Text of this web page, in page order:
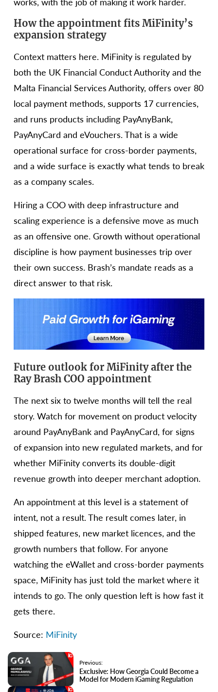
works, with the job of making it work harder.
How the appointment fits MiFinity’s
expansion strategy
Context matters here. MiFinity is regulated by
both the UK Financial Conduct Authority and the
Malta Financial Services Authority, offers over 80
local payment methods, supports 17 currencies,
and runs products including PayAnyBank,
PayAnyCard and eVouchers. That is a wide
operational surface for cross-border payments,
and a wide surface is exactly what tends to break
as a company scales.
Hiring a COO with deep infrastructure and
scaling experience is a defensive move as much
as an offensive one. Growth without operational
discipline is how payment businesses trip over
their own success. Brash’s mandate reads as a
direct answer to that risk.
Future outlook for MiFinity after the
Ray Brash COO appointment
The next six to twelve months will tell the real
story. Watch for movement on product velocity
around PayAnyBank and PayAnyCard, for signs
of expansion into new regulated markets, and for
whether MiFinity converts its double-digit
revenue growth into deeper merchant adoption.
An appointment at this level is a statement of
intent, not a result. The result comes later, in
shipped features, new market licences, and the
growth numbers that follow. For anyone
watching the eWallet and cross-border payments
space, MiFinity has just told the market where it
intends to go. The only question left is how fast it
gets there.
Source: MiFinity
Previous:
Exclusive: How Georgia Could Become a
Model for Modern iGaming Regulation